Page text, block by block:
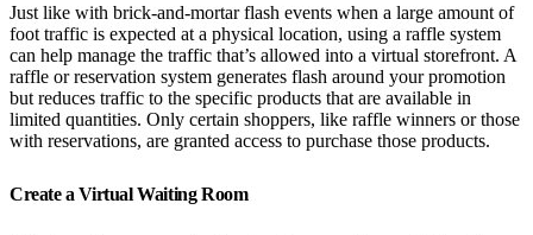
Just like with brick-and-mortar flash events when a large amount of
foot traffic is expected at a physical location, using a raffle system
can help manage the traffic that’s allowed into a virtual storefront. A
raffle or reservation system generates flash around your promotion
but reduces traffic to the specific products that are available in
limited quantities. Only certain shoppers, like raffle winners or those
with reservations, are granted access to purchase those products.
Create a Virtual Waiting Room